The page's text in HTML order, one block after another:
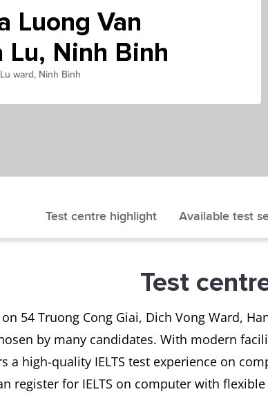
Luong Van
Lu, Ninh Binh
ward, Ninh Binh
Test centre highlight Available test
Test
54 Truong Cong Giai, Dich Vong Ward,
by many candidates. With modern
a high-quality IELTS test experience on
register for IELTS on computer with